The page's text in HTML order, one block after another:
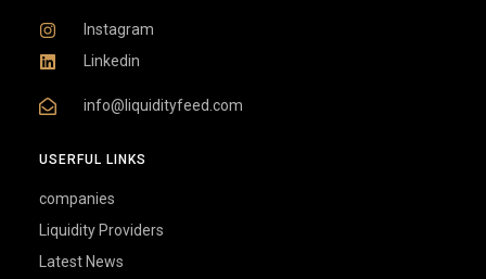
Instagram
Linkedin
info@liquidityfeed.com
USERFUL LINKS
companies
Liquidity Providers
Latest News